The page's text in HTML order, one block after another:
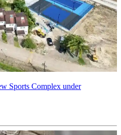
Sports Complex under